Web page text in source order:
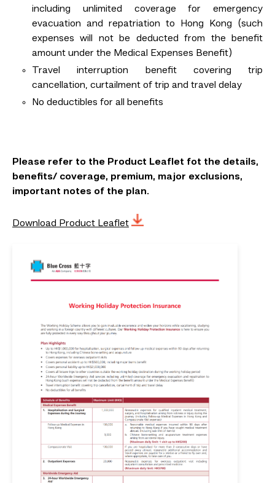
including unlimited coverage for emergency
evacuation and repatriation to Hong Kong (such
expenses will not be deducted from the benefit
amount under the Medical Expenses Benefit)
Travel interruption benefit covering trip
cancellation, curtailment of trip and travel delay
No deductibles for all benefits
Please refer to the Product Leaflet fot the details,
benefits/ coverage, premium, major exclusions,
important notes of the plan.
Download Product Leaflet